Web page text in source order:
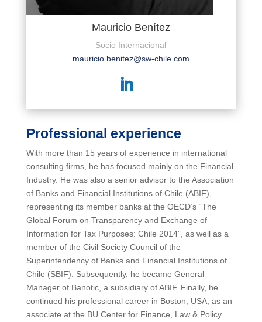
Mauricio Benítez
Socio Internacional
mauricio.benitez@sw-chile.com
Professional experience
With more than 15 years of experience in international
consulting firms, he has focused mainly on the Financial
Industry. He was also a senior advisor to the Association
of Banks and Financial Institutions of Chile (ABIF),
representing its member banks at the OECD’s “The
Global Forum on Transparency and Exchange of
Information for Tax Purposes: Chile 2014”, as well as a
member of the Civil Society Council of the
Superintendency of Banks and Financial Institutions of
Chile (SBIF). Subsequently, he became General
Manager of Banotic, a subsidiary of ABIF. Finally, he
continued his professional career in Boston, USA, as an
associate at the BU Center for Finance, Law & Policy.